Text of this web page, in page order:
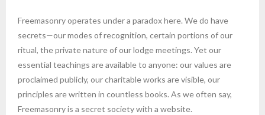
Freemasonry operates under a paradox here. We do have
secrets—our modes of recognition, certain portions of our
ritual, the private nature of our lodge meetings. Yet our
essential teachings are available to anyone: our values are
proclaimed publicly, our charitable works are visible, our
principles are written in countless books. As we often say,
Freemasonry is a secret society with a website.